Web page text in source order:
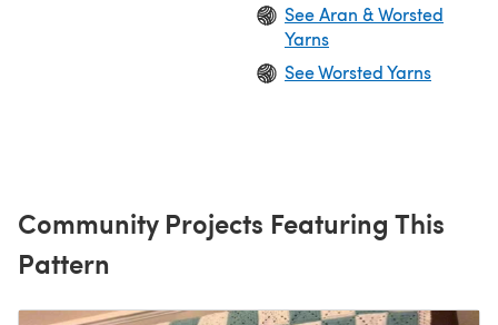
See Aran & Worsted
Yarns
See Worsted Yarns
Community Projects Featuring This
Pattern